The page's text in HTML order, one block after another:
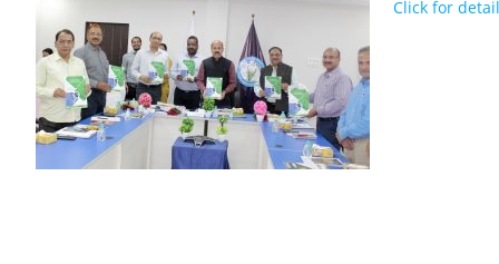
Click for